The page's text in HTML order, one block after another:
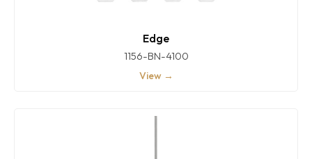
Edge
1156-BN-4100
View →